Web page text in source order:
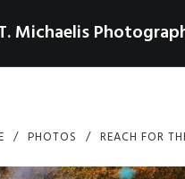
Michaelis
PHOTOS REACH FOR